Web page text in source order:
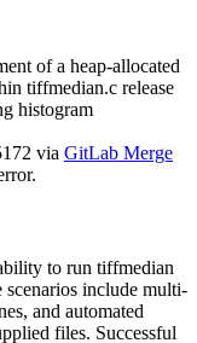
of a heap-allocated
tiffmedian.c release
histogram
via GitLab Merge
to run tiffmedian
include multi-
and automated
files. Successful